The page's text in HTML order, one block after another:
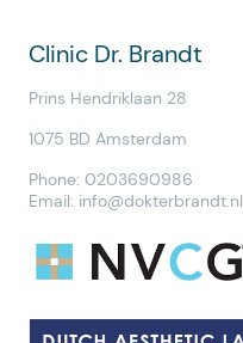
Clinic Dr. Brandt
Prins Hendriklaan 28
1075 BD Amsterdam
Phone: 0203690986
Email: info@dokterbrandt.nl